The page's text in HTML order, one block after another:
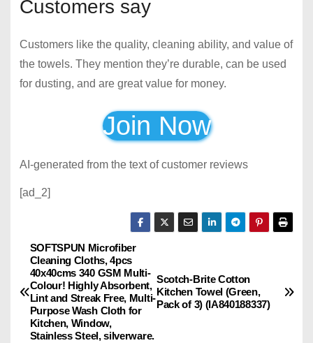
Customers say
Customers like the quality, cleaning ability, and value of
the towels. They mention they’re durable, can be used
for dusting, and are great value for money.
Join Now
AI-generated from the text of customer reviews
[ad_2]
P
o
Scotch-Brite Cotton
Kitchen Towel (Green,
Pack of 3) (IA840188337)
SOFTSPUN Microfiber
Cleaning Cloths, 4pcs
40x40cms 340 GSM Multi-
Colour! Highly Absorbent,
Lint and Streak Free, Multi-
Purpose Wash Cloth for
Kitchen, Window,
Stainless Steel, silverware.